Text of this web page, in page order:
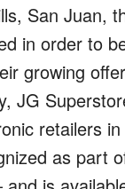
San Juan,
in order to
growing
JG
retailers
as part